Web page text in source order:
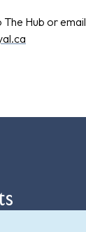
The Hub or email